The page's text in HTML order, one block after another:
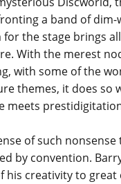
a band of
the stage brings
With the merest
with some of the
themes, it does so
meets
of such
by convention.
his creativity to great